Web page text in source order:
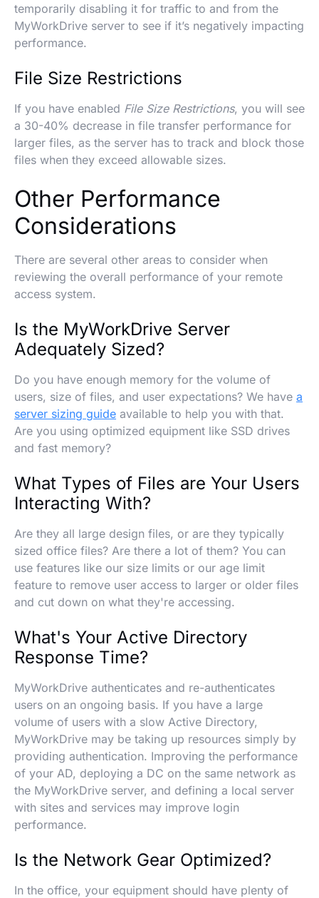
temporarily disabling it for traffic to and from the
MyWorkDrive server to see if it’s negatively impacting
performance.
File Size Restrictions
If you have enabled File Size Restrictions, you will see
a 30-40% decrease in file transfer performance for
larger files, as the server has to track and block those
files when they exceed allowable sizes.
Other Performance
Considerations
There are several other areas to consider when
reviewing the overall performance of your remote
access system.
Is the MyWorkDrive Server
Adequately Sized?
Do you have enough memory for the volume of
users, size of files, and user expectations? We have a
server sizing guide available to help you with that.
Are you using optimized equipment like SSD drives
and fast memory?
What Types of Files are Your Users
Interacting With?
Are they all large design files, or are they typically
sized office files? Are there a lot of them? You can
use features like our size limits or our age limit
feature to remove user access to larger or older files
and cut down on what they're accessing.
What's Your Active Directory
Response Time?
MyWorkDrive authenticates and re-authenticates
users on an ongoing basis. If you have a large
volume of users with a slow Active Directory,
MyWorkDrive may be taking up resources simply by
providing authentication. Improving the performance
of your AD, deploying a DC on the same network as
the MyWorkDrive server, and defining a local server
with sites and services may improve login
performance.
Is the Network Gear Optimized?
In the office, your equipment should have plenty of